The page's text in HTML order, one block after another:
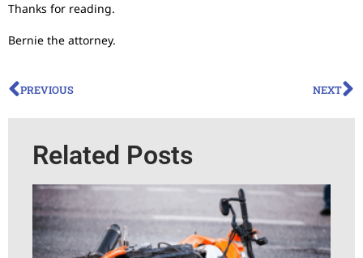
Thanks for reading.
Bernie the attorney.
PREVIOUS NEXT
Related Posts